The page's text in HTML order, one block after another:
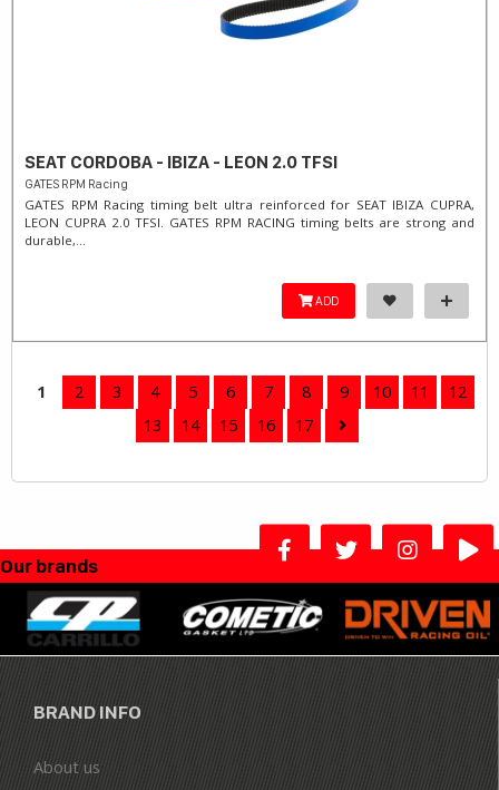
SEAT CORDOBA - IBIZA - LEON 2.0 TFSI
GATES RPM Racing
GATES RPM Racing timing belt ultra reinforced for SEAT IBIZA CUPRA,
LEON CUPRA 2.0 TFSI. ​GATES RPM RACING timing belts are strong and
durable,...
ADD
1 2 3 4 5 6 7 8 9 10 11
12
13
14 15 16 17
Our brands
BRAND INFO
About us